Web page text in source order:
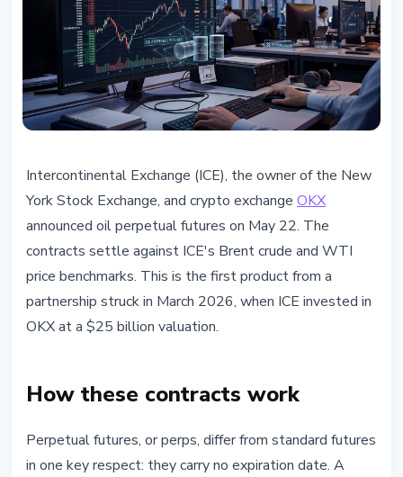
ICE and OKX Launch Oil Perpetual
Futures to Rival Hyperliquid
May 22, 20263 min read
Nataliia Dorofieieva
Intercontinental Exchange (ICE), the owner of the New
York Stock Exchange, and crypto exchange OKX
announced oil perpetual futures on May 22. The
contracts settle against ICE's Brent crude and WTI
price benchmarks. This is the first product from a
partnership struck in March 2026, when ICE invested in
OKX at a $25 billion valuation.
How these contracts work
Perpetual futures, or perps, differ from standard futures
in one key respect: they carry no expiration date. A